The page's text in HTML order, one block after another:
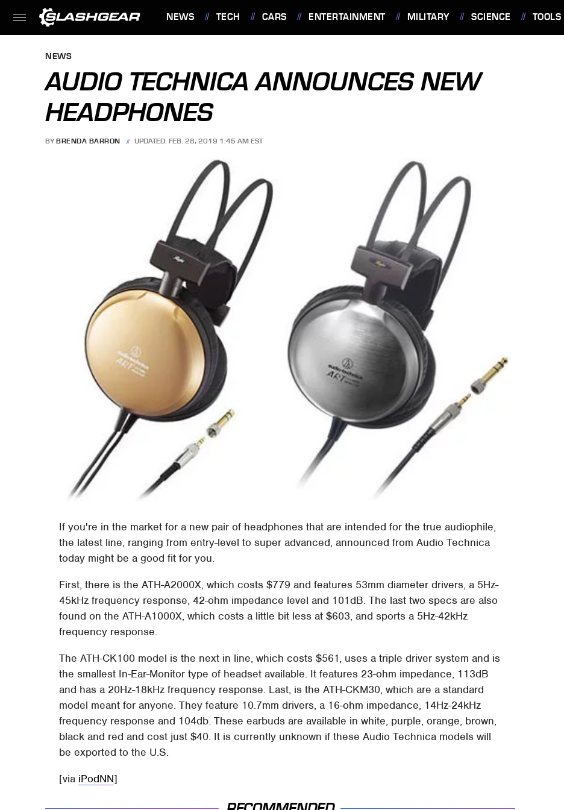
NEWS TECH CARS ENTERTAINMENT MILITARY SCIENCE TOOLS
NEWS
AUDIO TECHNICA ANNOUNCES NEW
HEADPHONES
BY BRENDA BARRON UPDATED: FEB. 28, 2019 1:45 AM EST
If you're in the market for a new pair of headphones that are intended for the true audiophile,
the latest line, ranging from entry-level to super advanced, announced from Audio Technica
today might be a good fit for you.
First, there is the ATH-A2000X, which costs $779 and features 53mm diameter drivers, a 5Hz-
45kHz frequency response, 42-ohm impedance level and 101dB. The last two specs are also
found on the ATH-A1000X, which costs a little bit less at $603, and sports a 5Hz-42kHz
frequency response.
The ATH-CK100 model is the next in line, which costs $561, uses a triple driver system and is
the smallest In-Ear-Monitor type of headset available. It features 23-ohm impedance, 113dB
and has a 20Hz-18kHz frequency response. Last, is the ATH-CKM30, which are a standard
model meant for anyone. They feature 10.7mm drivers, a 16-ohm impedance, 14Hz-24kHz
frequency response and 104db. These earbuds are available in white, purple, orange, brown,
black and red and cost just $40. It is currently unknown if these Audio Technica models will
be exported to the U.S.
[via iPodNN]